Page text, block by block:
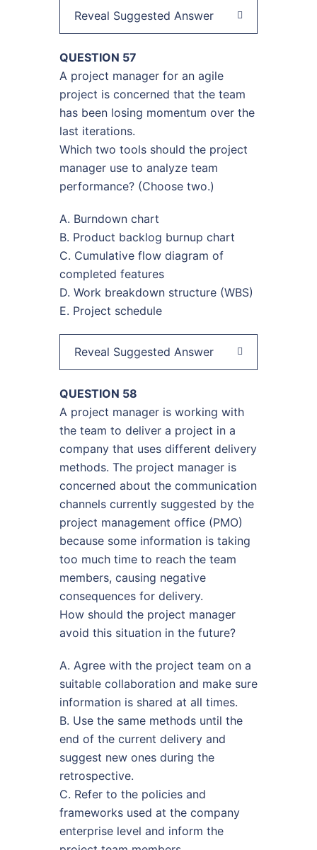
Reveal Suggested Answer
QUESTION 57
A project manager for an agile
project is concerned that the team
has been losing momentum over the
last iterations.
Which two tools should the project
manager use to analyze team
performance? (Choose two.)
A. Burndown chart
B. Product backlog burnup chart
C. Cumulative flow diagram of
completed features
D. Work breakdown structure (WBS)
E. Project schedule
Reveal Suggested Answer
QUESTION 58
A project manager is working with
the team to deliver a project in a
company that uses different delivery
methods. The project manager is
concerned about the communication
channels currently suggested by the
project management office (PMO)
because some information is taking
too much time to reach the team
members, causing negative
consequences for delivery.
How should the project manager
avoid this situation in the future?
A. Agree with the project team on a
suitable collaboration and make sure
information is shared at all times.
B. Use the same methods until the
end of the current delivery and
suggest new ones during the
retrospective.
C. Refer to the policies and
frameworks used at the company
enterprise level and inform the